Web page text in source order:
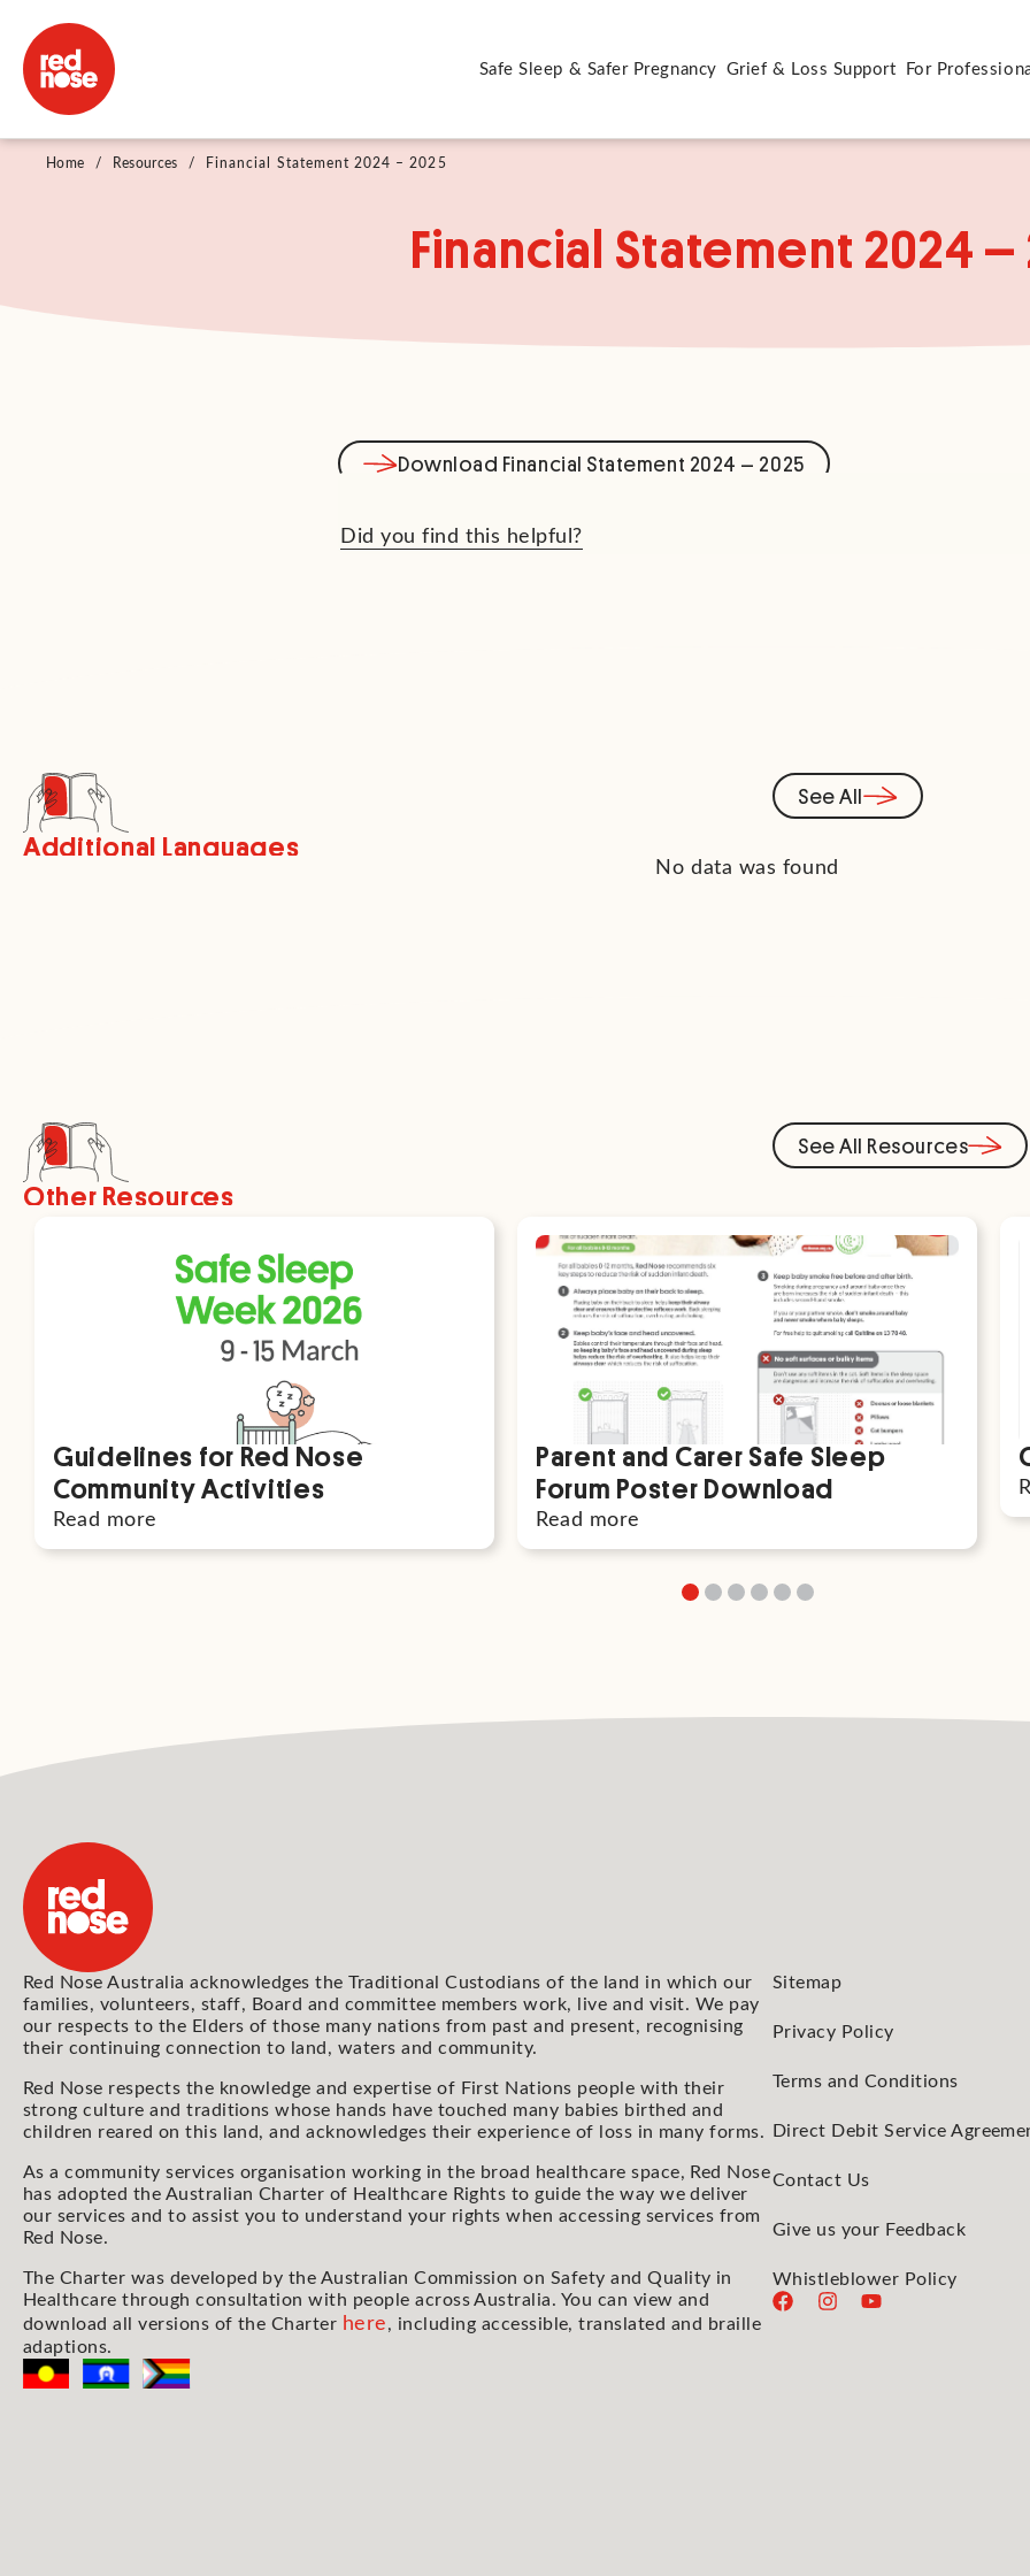
Safe Sleep & Safer Pregnancy Grief & Loss Support For
Home / Resources / Financial Statement 2024 – 2025
Financial Statement 2024 –
Download Financial Statement 2024 – 2025
Did you find this helpful?
Additional Languages
See All
No data was found
Other Resources
See All Resources
Guidelines for Red Nose
Community Activities
Read more
Parent and Carer Safe Sleep
Forum Poster Download
Read more
Red Nose Australia acknowledges the Traditional Custodians of the land in which our
families, volunteers, staff, Board and committee members work, live and visit. We pay
our respects to the Elders of those many nations from past and present, recognising
their continuing connection to land, waters and community.
Red Nose respects the knowledge and expertise of First Nations people with their
strong culture and traditions whose hands have touched many babies birthed and
children reared on this land, and acknowledges their experience of loss in many forms.
As a community services organisation working in the broad healthcare space, Red Nose
has adopted the Australian Charter of Healthcare Rights to guide the way we deliver
our services and to assist you to understand your rights when accessing services from
Red Nose.
The Charter was developed by the Australian Commission on Safety and Quality in
Healthcare through consultation with people across Australia. You can view and
download all versions of the Charter here, including accessible, translated and braille
adaptions.
Sitemap
Privacy Policy
Terms and Conditions
Direct Debit Service
Contact Us
Give us your Feedback
Whistleblower Policy